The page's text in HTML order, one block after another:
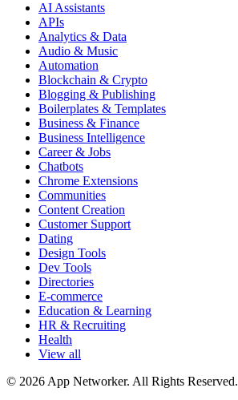
AI Assistants
APIs
Analytics & Data
Audio & Music
Automation
Blockchain & Crypto
Blogging & Publishing
Boilerplates & Templates
Business & Finance
Business Intelligence
Career & Jobs
Chatbots
Chrome Extensions
Communities
Content Creation
Customer Support
Dating
Design Tools
Dev Tools
Directories
E-commerce
Education & Learning
HR & Recruiting
Health
View all
© 2026 App Networker. All Rights Reserved.